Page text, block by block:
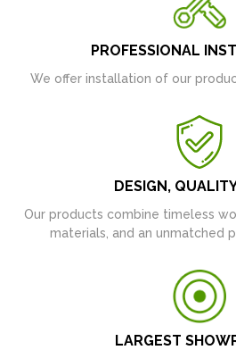
PROFESSIONAL
We offer installation of our
DESIGN,
Our products combine timeless
materials, and an unmatched
LARGEST